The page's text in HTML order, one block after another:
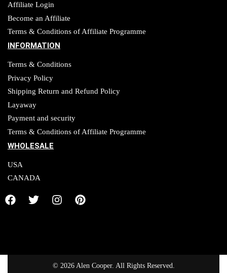
Affiliate Login
Become an Affiliate
Terms & Conditions of Affiliate Programme
INFORMATION
Terms & Conditions
Privacy Policy
Shipping Return and Refund Policy
Layaway
Payment and security
Terms & Conditions of Affiliate Programme
WHOLESALE
USA
CANADA
© 2026 Alen Cooper. All Rights Reserved.